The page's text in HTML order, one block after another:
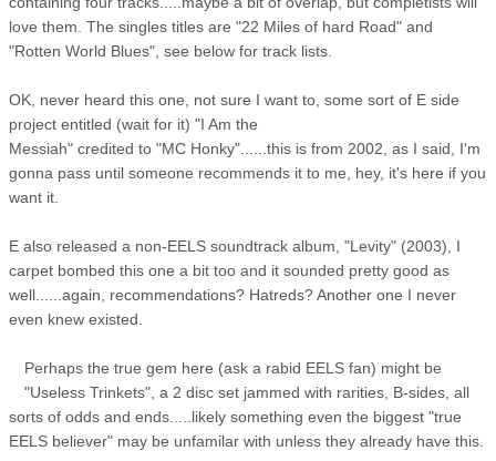
love them. The singles titles are "22 Miles of hard Road" and
"Rotten World Blues", see below for track lists.
OK, never heard this one, not sure I want to, some sort of E side
project entitled (wait for it) "I Am the
Messiah" credited to "MC Honky"......this is from 2002, as I said, I'm
gonna pass until someone recommends it to me, hey, it's here if you
want it.
E also released a non-EELS soundtrack album, "Levity" (2003), I
carpet bombed this one a bit too and it sounded pretty good as
well......again, recommendations? Hatreds? Another one I never
even knew existed.
Perhaps the true gem here (ask a rabid EELS fan) might be
"Useless Trinkets", a 2 disc set jammed with rarities, B-sides, all
sorts of odds and ends.....likely something even the biggest "true
EELS believer" may be unfamilar with unless they already have this.